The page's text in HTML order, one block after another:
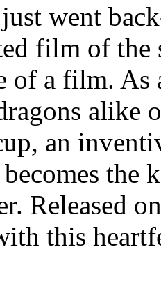
went
film of
of a film. As
alike
an
the
Released
this